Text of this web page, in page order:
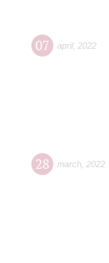
07 april, 2022
28 march 2022